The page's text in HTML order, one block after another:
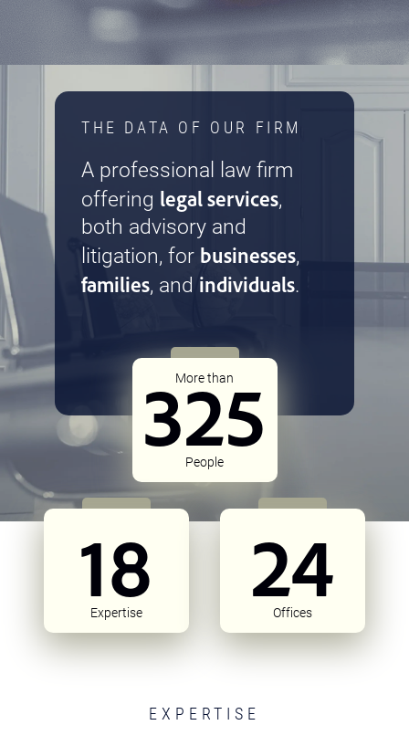
THE DATA OF OUR FIRM
A professional law firm
offering legal services,
both advisory and
litigation, for businesses,
families, and individuals.
More than
325
People
18
Expertise 24
Offices
EXPERTISE